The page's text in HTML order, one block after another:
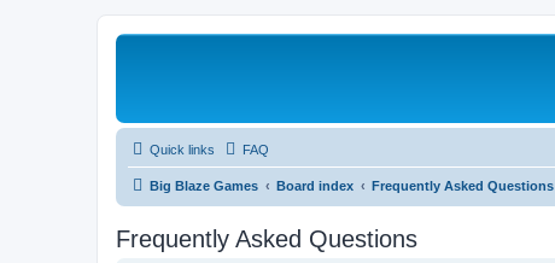
Quick links FAQ
Big Blaze Games Board index Frequently Asked Questions
Frequently Asked Questions